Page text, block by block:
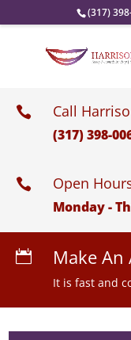
(317)
 Call
(317) 398-
 Open
Monday -
 Make
It is fast and